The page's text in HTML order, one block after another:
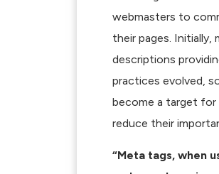
webmasters to
their pages. Initially,
descriptions
practices evolved,
become a target for
reduce their
“Meta tags, when